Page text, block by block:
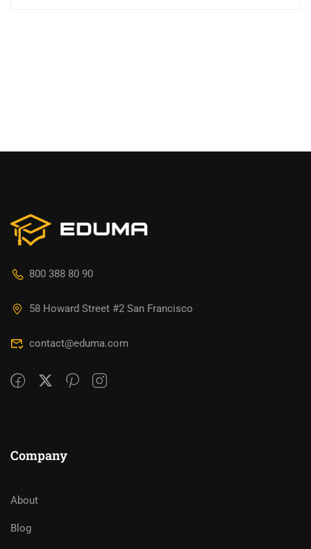
800 388 80 90
58 Howard Street #2 San Francisco
contact@eduma.com
Company
About
Blog